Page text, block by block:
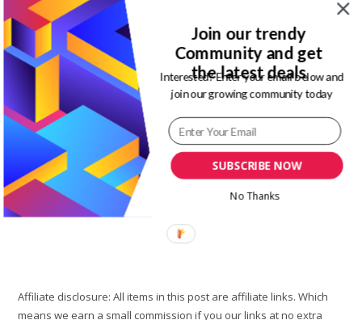
PostMagdalene Enimhienomo
Post
published:
September 10, 2019
Post
category:
Travel tips
Post
comments:
1 Comment
Lekki conservation center Lagos is exciting, fun, and loved by
the fearless. This is because it is known as the famous
longest canopy walk in Africa. My day out at…
Continue ReadingLekki
Conservation
Center
Lagos:
Experience
The
Affiliate disclosure: All items in this post are affiliate links. Which
means we earn a small commission if you our links at no extra
SUBSCRIBE NOW
Join our trendy
Community and get
the latest deals
Interested? Enter your email below and
join our growing community today
No Thanks